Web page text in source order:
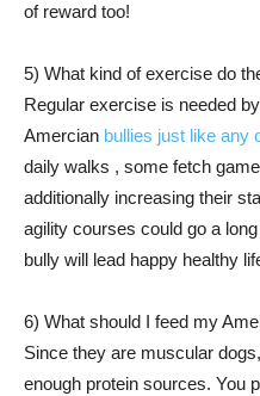
of reward too!
5) What kind of exercise do
Regular exercise is needed
Amercian bullies just like any
daily walks , some fetch
additionally increasing their
agility courses could go a
bully will lead happy healthy
6) What should I feed my
Since they are muscular
enough protein sources. You